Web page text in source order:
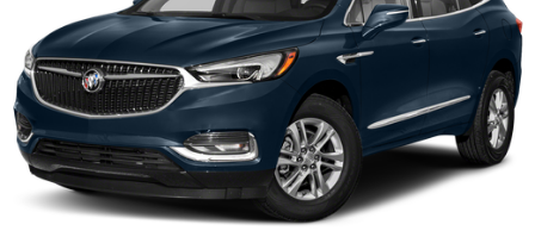
want for your lower back, and it will reduce the strain
you would feel otherwise. Power 4-way driver lumbar
supports your right to drive comfortably.
8-way driver seat - Comfort that conforms to you! It
doesn't matter how long your drive is; if you aren't
comfortable while you're behind the wheel, every trip
feels like a chore. With 8-way driver seat, finding the
perfect position is easy, so you can sit back, (or up, or a
little forward), relax and enjoy the journey.